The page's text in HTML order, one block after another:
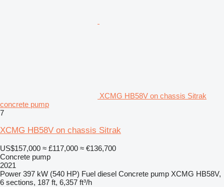
XCMG HB58V on chassis Sitrak
concrete pump
7
XCMG HB58V on chassis Sitrak
US$157,000 ≈ £117,000 ≈ €136,700
Concrete pump
2021
Power 397 kW (540 HP) Fuel diesel Concrete pump XCMG HB58V,
6 sections, 187 ft, 6,357 ft³/h